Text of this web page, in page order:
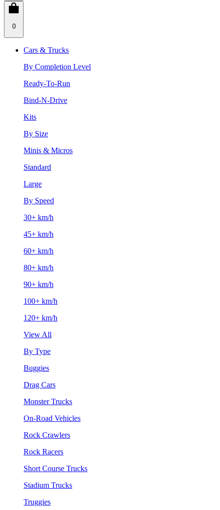
0
Cars & Trucks
By Completion Level
Ready-To-Run
Bind-N-Drive
Kits
By Size
Minis & Micros
Standard
Large
By Speed
30+ km/h
45+ km/h
60+ km/h
80+ km/h
90+ km/h
100+ km/h
120+ km/h
View All
By Type
Buggies
Drag Cars
Monster Trucks
On-Road Vehicles
Rock Crawlers
Rock Racers
Short Course Trucks
Stadium Trucks
Truggies